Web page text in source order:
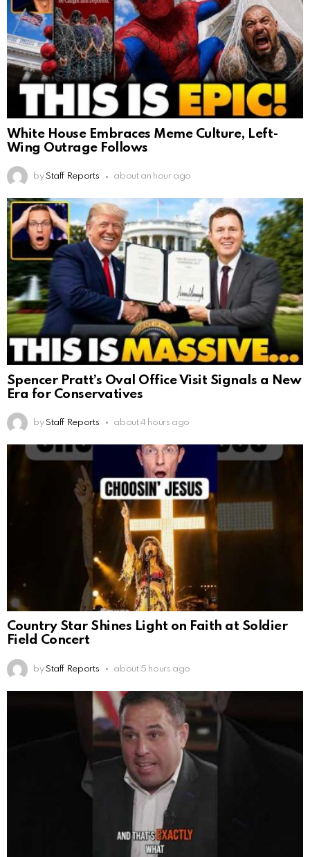
White House Embraces Meme Culture, Left-
Wing Outrage Follows
by Staff Reports about an hour ago
Spencer Pratt’s Oval Office Visit Signals a New
Era for Conservatives
by Staff Reports about 4 hours ago
Country Star Shines Light on Faith at Soldier
Field Concert
by Staff Reports about 5 hours ago